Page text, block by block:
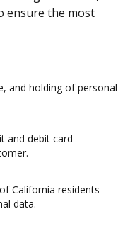
ensure the most
and holding of personal
and debit card
California residents
data.